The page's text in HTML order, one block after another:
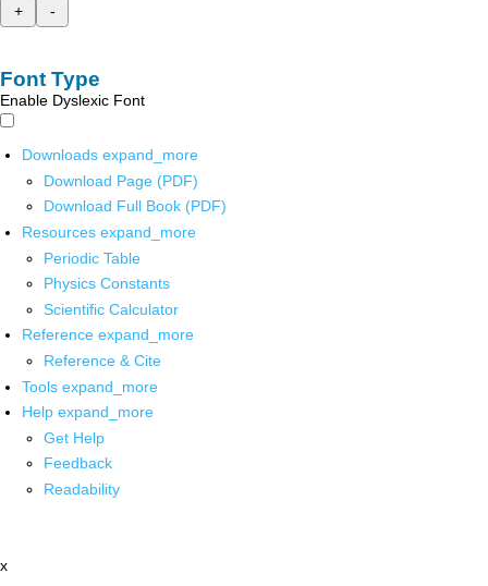
+
-
Font Type
Enable Dyslexic Font
Downloads expand_more
Download Page (PDF)
Download Full Book (PDF)
Resources expand_more
Periodic Table
Physics Constants
Scientific Calculator
Reference expand_more
Reference & Cite
Tools expand_more
Help expand_more
Get Help
Feedback
Readability
x